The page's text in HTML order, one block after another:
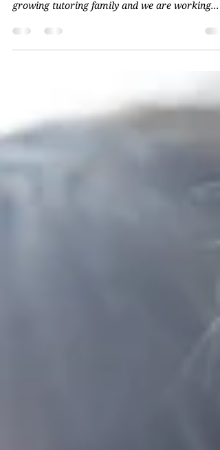
This month has been busy for us here at Paige’s
growing tutoring family and we are working...